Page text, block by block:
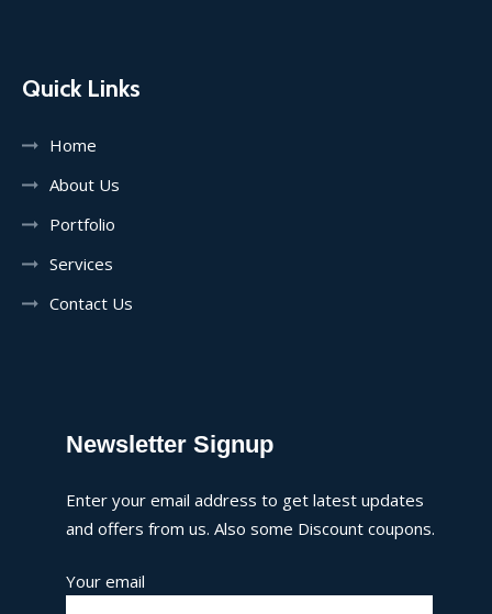
Quick Links
Home
About Us
Portfolio
Services
Contact Us
Newsletter Signup
Enter your email address to get latest updates
and offers from us. Also some Discount coupons.
Your email